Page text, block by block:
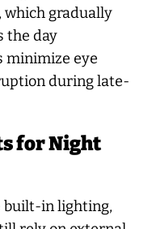
which gradually
the day
minimize eye
during late-
for Night
built-in lighting,